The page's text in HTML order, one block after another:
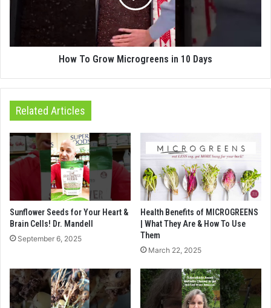
How To Grow Microgreens in 10 Days
Related Articles
Sunflower Seeds for Your Heart &
Brain Cells! Dr. Mandell
September 6, 2025
Health Benefits of MICROGREENS
| What They Are & How To Use
Them
March 22, 2025